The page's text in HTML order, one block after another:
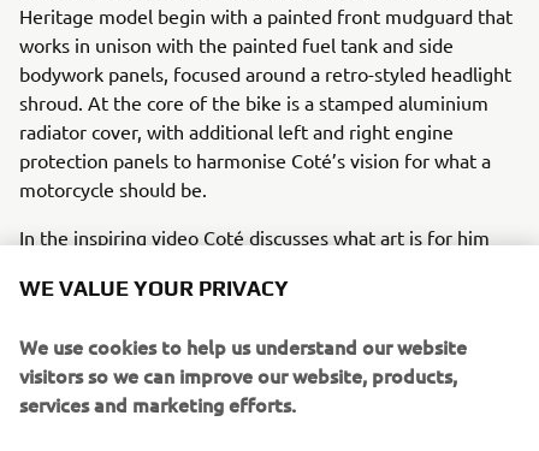
Heritage model begin with a painted front mudguard that
works in unison with the painted fuel tank and side
bodywork panels, focused around a retro-styled headlight
shroud. At the core of the bike is a stamped aluminium
radiator cover, with additional left and right engine
protection panels to harmonise Coté’s vision for what a
motorcycle should be.
In the inspiring video Coté discusses what art is for him
artist he finds inspiration in many places and in many
can become an artist because art is everywhere. In the
clothes we wear, in the buildings, in the food… But
sometimes you need to break the rules and get out of the
WE VALUE YOUR PRIVACY
We use cookies to help us understand our website
visitors so we can improve our website, products,
services and marketing efforts.